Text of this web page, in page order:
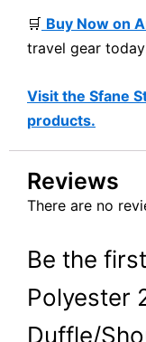
🛒 Buy Now on
travel gear
Visit the Sfane
products.
Reviews
There are no
Be the
Polyester
Duffle/